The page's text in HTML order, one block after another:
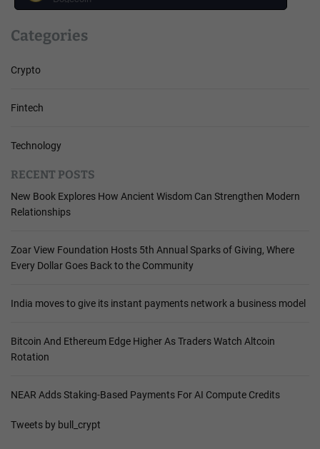
Categories
Crypto
Fintech
Technology
RECENT POSTS
New Book Explores How Ancient Wisdom Can Strengthen Modern
Relationships
Zoar View Foundation Hosts 5th Annual Sparks of Giving, Where
Every Dollar Goes Back to the Community
India moves to give its instant payments network a business model
Bitcoin And Ethereum Edge Higher As Traders Watch Altcoin
Rotation
NEAR Adds Staking-Based Payments For AI Compute Credits
Tweets by bull_crypt